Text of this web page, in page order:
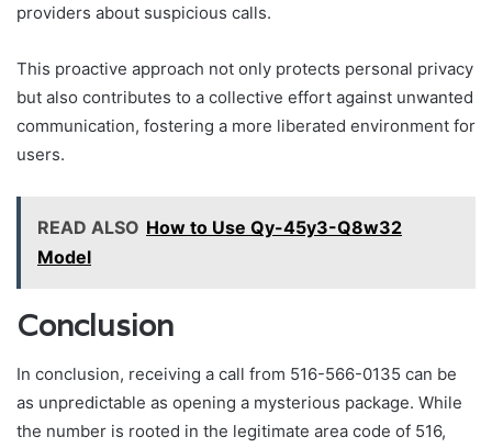
providers about suspicious calls.
This proactive approach not only protects personal privacy
but also contributes to a collective effort against unwanted
communication, fostering a more liberated environment for
users.
READ ALSO How to Use Qy-45y3-Q8w32
Model
Conclusion
In conclusion, receiving a call from 516-566-0135 can be
as unpredictable as opening a mysterious package. While
the number is rooted in the legitimate area code of 516,